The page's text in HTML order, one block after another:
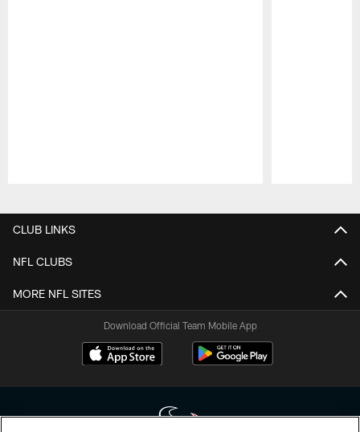
CLUB LINKS
NFL CLUBS
MORE NFL SITES
Download Official Team Mobile App